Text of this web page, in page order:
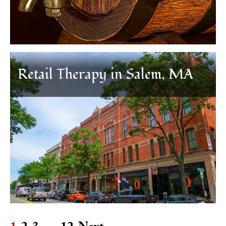
Retail Therapy in Salem, MA